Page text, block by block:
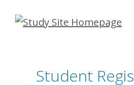
Skip
Student